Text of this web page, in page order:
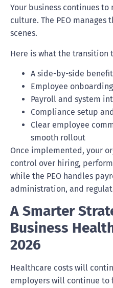
Your business continues
culture. The PEO
scenes.
Here is what the transition
A side-by-side
Employee
Payroll and system
Compliance setup
Clear employee
smooth rollout
Once implemented, your
control over hiring,
while the PEO handles
administration, and
A Smarter
Business
2026
Healthcare costs will
employers will continue to